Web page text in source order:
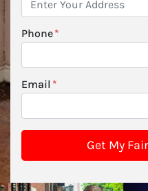
Phone*
Email *